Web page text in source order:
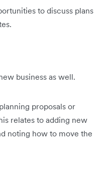
to discuss plans
business as well.
proposals or
relates to adding new
noting how to move the